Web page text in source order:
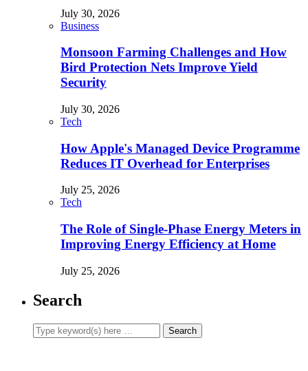
July 30, 2026
Business
Monsoon Farming Challenges and How
Bird Protection Nets Improve Yield
Security
July 30, 2026
Tech
How Apple's Managed Device Programme
Reduces IT Overhead for Enterprises
July 25, 2026
Tech
The Role of Single-Phase Energy Meters in
Improving Energy Efficiency at Home
July 25, 2026
Search